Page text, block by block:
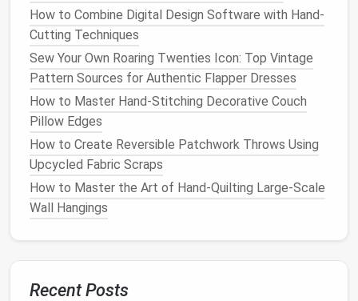
Prepare the Pattern &Fabric
Pre‑wash (if needed)
are "dry clean only." If you choose awashable
fabric, pre‑shrink it byhand‑washingincold
waterandline‑dry. Press while still damp.
Grainline verification
fabricand ensure the grainline aligns with the
fabric'sstraightgrain. Mis‑alignment leads to
warping.
Marking-- Transfer all pattern markings
(notches,
chalk,fabric pen, or a disappearingfabric marker.
Cutting-- Use sharp pattern‑cutting scissorsor
rotary cutter
How to Combine Digital Design Software with Hand-
Cutting Techniques
Sew Your Own Roaring Twenties Icon: Top Vintage
Pattern Sources for Authentic Flapper Dresses
How to Master Hand-Stitching Decorative Couch
Pillow Edges
How to Create Reversible Patchwork Throws Using
Upcycled Fabric Scraps
How to Master the Art of Hand‑Quilting Large‑Scale
Wall Hangings
Recent Posts